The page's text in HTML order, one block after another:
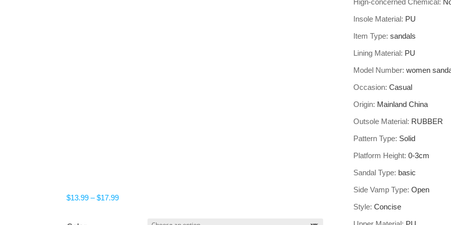
$13.99 – $17.99Price
Hign-concerned Chemical:
Insole Material: PU
Item Type: sandals
Lining Material: PU
Model Number: women
Occasion: Casual
Origin: Mainland China
Outsole Material: RUBBER
Pattern Type: Solid
Platform Height: 0-3cm
Sandal Type: basic
Side Vamp Type: Open
Style: Concise